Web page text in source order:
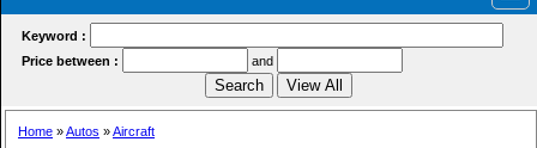
Keyword :
Price between :
and
Home »Autos »Aircraft